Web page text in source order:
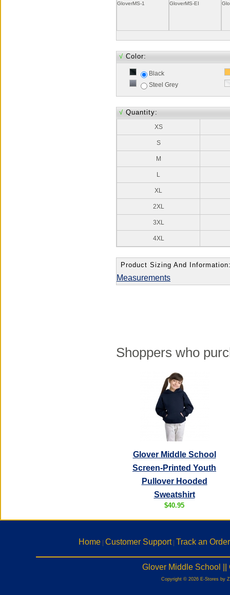
GloverMS-1
GloverMS-EI
√ Color:
Black
Steel Grey
√ Quantity:
XS
S
M
L
XL
2XL
3XL
4XL
Product Sizing And
Measurements
Shoppers who
Glover Middle School
Screen-Printed Youth
Pullover Hooded
Sweatshirt
$40.95
Home | Customer Support| Track an Order
Glover Middle School ||
Copyright © 2026 E-Stores